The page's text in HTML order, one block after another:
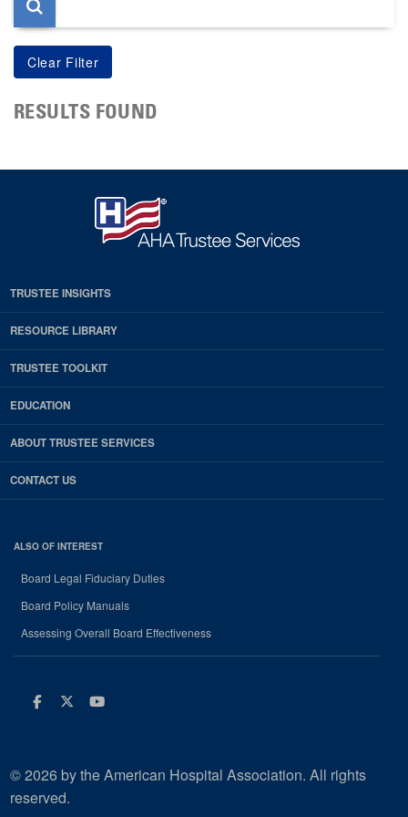
RESULTS FOUND
TRUSTEE INSIGHTS
RESOURCE LIBRARY
TRUSTEE TOOLKIT
EDUCATION
ABOUT TRUSTEE SERVICES
CONTACT US
ALSO OF INTEREST
Board Legal Fiduciary Duties
Board Policy Manuals
Assessing Overall Board Effectiveness
Facebook
Twitter
Youtube
© 2026 by the American Hospital Association. All rights
reserved.